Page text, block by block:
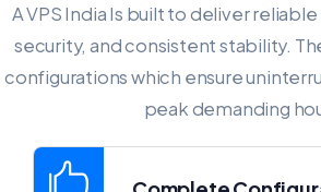
A VPS India Is built to deliver
security, and consistent stability.
configurations which ensure
peak demanding